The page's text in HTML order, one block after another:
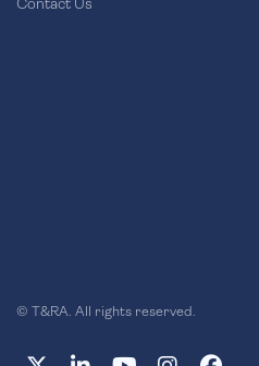
Contact Us
© T&RA. All rights reserved.